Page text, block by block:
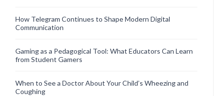
How Telegram Continues to Shape Modern Digital
Communication
Gaming as a Pedagogical Tool: What Educators Can Learn
from Student Gamers
When to See a Doctor About Your Child’s Wheezing and
Coughing